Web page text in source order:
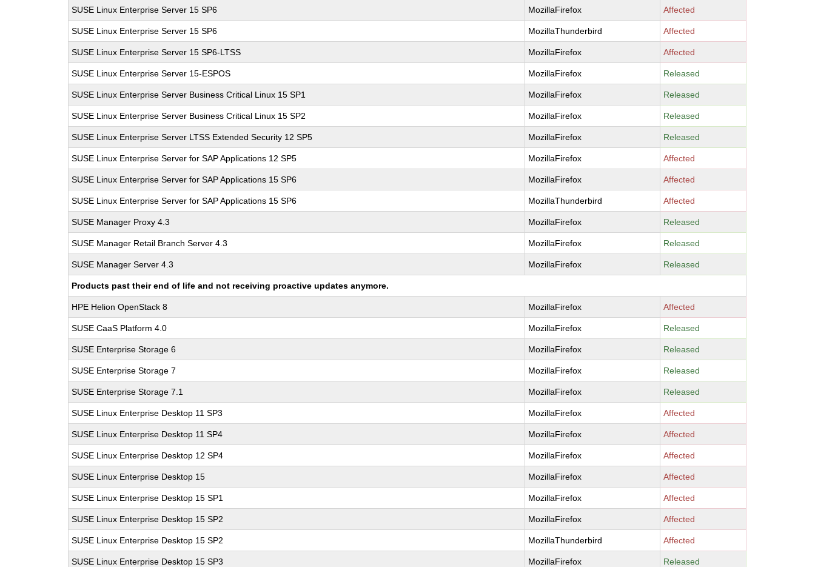
SUSE Linux Enterprise Server 15 SP6 MozillaFirefox Affected
SUSE Linux Enterprise Server 15 SP6 MozillaThunderbird Affected
SUSE Linux Enterprise Server 15 SP6-LTSS MozillaFirefox Affected
SUSE Linux Enterprise Server 15-ESPOS MozillaFirefox Released
SUSE Linux Enterprise Server Business Critical Linux 15 SP1 MozillaFirefox Released
SUSE Linux Enterprise Server Business Critical Linux 15 SP2 MozillaFirefox Released
SUSE Linux Enterprise Server LTSS Extended Security 12 SP5 MozillaFirefox Released
SUSE Linux Enterprise Server for SAP Applications 12 SP5 MozillaFirefox Affected
SUSE Linux Enterprise Server for SAP Applications 15 SP6 MozillaFirefox Affected
SUSE Linux Enterprise Server for SAP Applications 15 SP6 MozillaThunderbird Affected
SUSE Manager Proxy 4.3 MozillaFirefox Released
SUSE Manager Retail Branch Server 4.3 MozillaFirefox Released
SUSE Manager Server 4.3 MozillaFirefox Released
Products past their end of life and not receiving proactive updates anymore.
HPE Helion OpenStack 8 MozillaFirefox Affected
SUSE CaaS Platform 4.0 MozillaFirefox Released
SUSE Enterprise Storage 6 MozillaFirefox Released
SUSE Enterprise Storage 7 MozillaFirefox Released
SUSE Enterprise Storage 7.1 MozillaFirefox Released
SUSE Linux Enterprise Desktop 11 SP3 MozillaFirefox Affected
SUSE Linux Enterprise Desktop 11 SP4 MozillaFirefox Affected
SUSE Linux Enterprise Desktop 12 SP4 MozillaFirefox Affected
SUSE Linux Enterprise Desktop 15 MozillaFirefox Affected
SUSE Linux Enterprise Desktop 15 SP1 MozillaFirefox Affected
SUSE Linux Enterprise Desktop 15 SP2 MozillaFirefox Affected
SUSE Linux Enterprise Desktop 15 SP2 MozillaThunderbird Affected
SUSE Linux Enterprise Desktop 15 SP3 MozillaFirefox Released